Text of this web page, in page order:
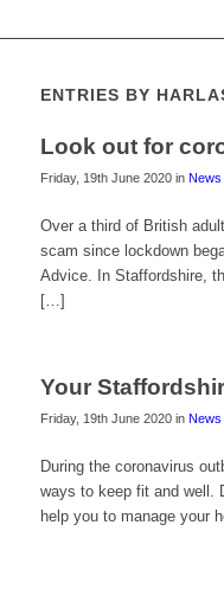
ENTRIES BY
Look out for
Friday, 19th June 2020 in News
Over a third of British
scam since lockdown
Advice. In Staffordshire,
[…]
Your
Friday, 19th June 2020 in News
During the coronavirus
ways to keep fit and well.
help you to manage your